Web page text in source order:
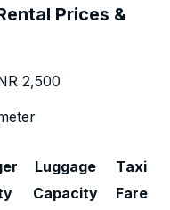
Prices &
2,500
Luggage
Capacity
Taxi
Fare